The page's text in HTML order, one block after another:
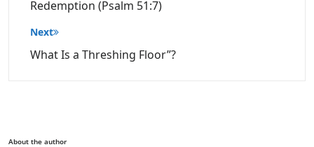
Redemption (Psalm 51:7)
Next
What Is a Threshing Floor”?
About the author